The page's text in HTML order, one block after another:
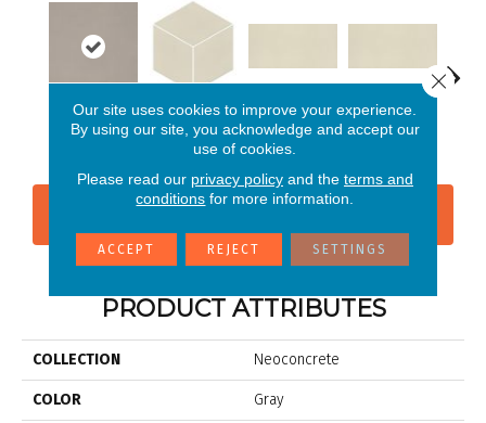
Light Gray White
White
White
PRODUCT ATTRIBUTES
COLLECTION Neoconcrete
COLOR Gray
Our site uses cookies to improve your experience.
By using our site, you acknowledge and accept our
use of cookies.
Please read our privacy policyand the terms and
conditions for more information.
ACCEPT REJECT SETTINGS
Close